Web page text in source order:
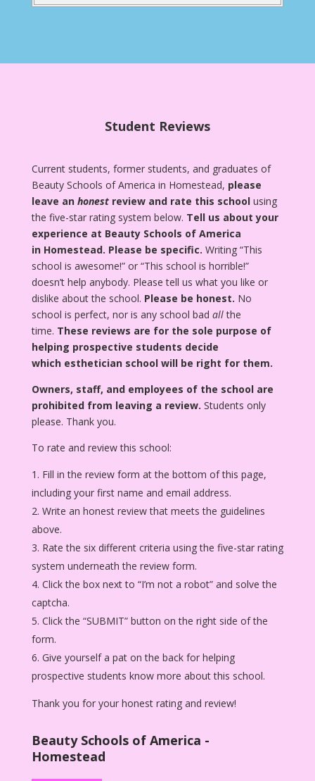
Student Reviews
Current students, former students, and graduates of
Beauty Schools of America in Homestead, please
leave an honestreview and rate this schoolusing
the five-star rating system below. Tell us about your
experience at Beauty Schools of America
in Homestead. Please be specific. Writing “This
school is awesome!” or “This school is horrible!”
doesn’t help anybody. Please tell us what you like or
dislike about the school. Please be honest. No
school is perfect, nor is any school bad allthe
time. These reviews are for the sole purpose of
helping prospective students decide
which esthetician school will be right for them.
Owners, staff, and employees of the school are
prohibited from leaving a review. Students only
please. Thank you.
To rate and review this school:
Fill in the review form at the bottom of this page,
including your first name and email address.
Write an honest review that meets the guidelines
above.
Rate the six different criteria using the five-star rating
system underneath the review form.
Click the box next to “I’m not a robot” and solve the
captcha.
Click the “SUBMIT” button on the right side of the
form.
Give yourself a pat on the back for helping
prospective students know more about this school.
Thank you for your honest rating and review!
Beauty Schools of America -
Homestead